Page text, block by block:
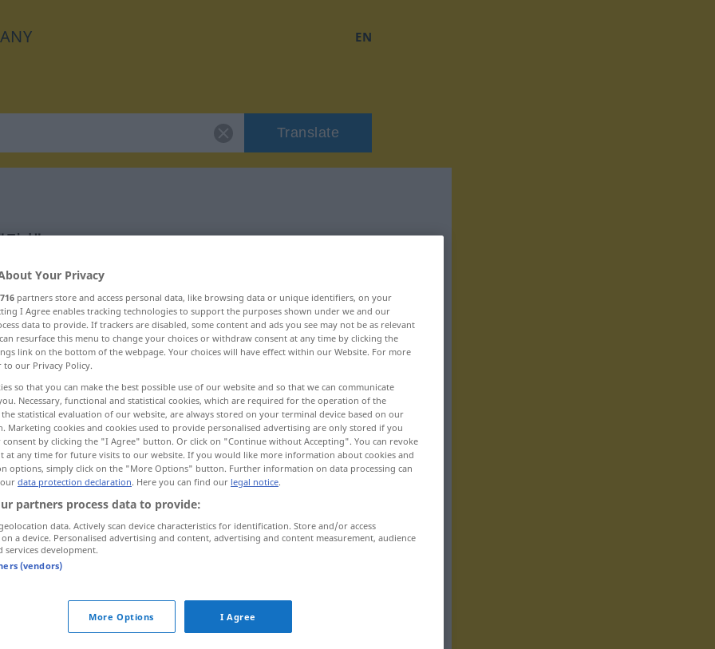
EN
Translate
f Eid
Eid
Your Privacy
716 partners store and access personal data, like browsing data or unique identifiers, on your
I Agree enables tracking technologies to support the purposes shown under we and our
data to provide. If trackers are disabled, some content and ads you see may not be as relevant
resurface this menu to change your choices or withdraw consent at any time by clicking the
link on the bottom of the webpage. Your choices will have effect within our Website. For more
to our Privacy Policy.
so that you can make the best possible use of our website and so that we can communicate
Necessary, functional and statistical cookies, which are required for the operation of the
statistical evaluation of our website, are always stored on your terminal device based on our
Marketing cookies and cookies used to provide personalised advertising are only stored if you
consent by clicking the "I Agree" button. Or click on "Continue without Accepting". You can revoke
at any time for future visits to our website. If you would like more information about cookies and
options, simply click on the "More Options" button. Further information on data processing can
data protection declaration. Here you can find our legal notice.
partners process data to provide:
data. Actively scan device characteristics for identification. Store and/or access
a device. Personalised advertising and content, advertising and content measurement, audience
services development.
(vendors)
More Options I Agree